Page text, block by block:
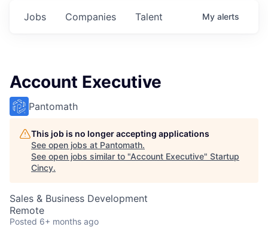
Jobs Companies Talent My alerts
Account Executive
Pantomath
This job is no longer accepting applications
See open jobs at Pantomath.
See open jobs similar to "Account Executive" Startup
Cincy.
Sales & Business Development
Remote
Posted 6+ months ago